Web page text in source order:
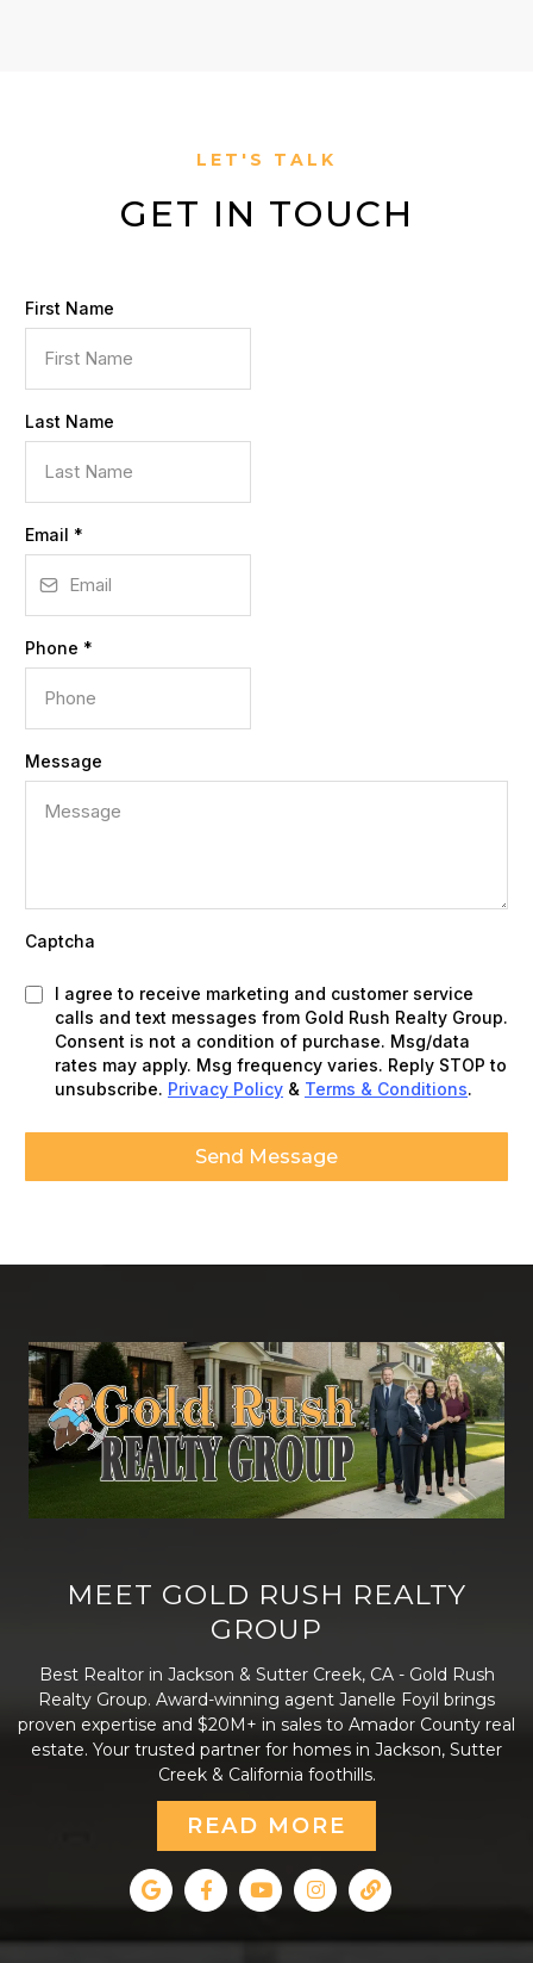
LET'S TALK
GET IN TOUCH
First Name
Last Name
Email *
Phone *
Message
Captcha
I agree to receive marketing and customer service
calls and text messages from Gold Rush Realty Group.
Consent is not a condition of purchase. Msg/data
rates may apply. Msg frequency varies. Reply STOP to
unsubscribe. Privacy Policy & Terms & Conditions.
Send Message
MEET GOLD RUSH REALTY
GROUP
Best Realtor in Jackson & Sutter Creek, CA - Gold Rush
Realty Group. Award-winning agent Janelle Foyil brings
proven expertise and $20M+ in sales to Amador County real
estate. Your trusted partner for homes in Jackson, Sutter
Creek & California foothills.
READ MORE